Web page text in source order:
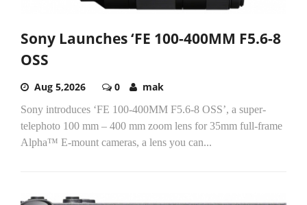
Sony Launches ‘FE 100-400MM F5.6-8
OSS
Aug 5,2026 0 mak
Sony introduces ‘FE 100-400MM F5.6-8 OSS’, a super-
telephoto 100 mm – 400 mm zoom lens for 35mm full-frame
Alpha™ E-mount cameras, a lens you can...